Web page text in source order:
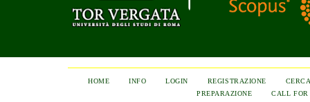
HOME INFO LOGIN REGISTRAZIONE
PREPARAZIONE
CALL FOR